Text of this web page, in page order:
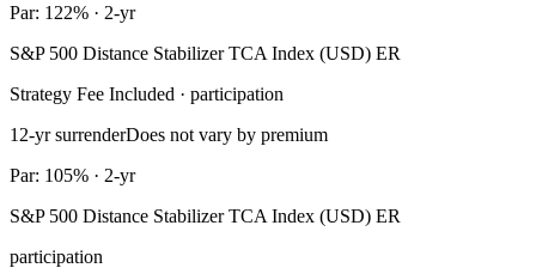
Par: 122% · 2-yr
S&P 500 Distance Stabilizer TCA Index (USD) ER
Strategy Fee Included · participation
12-yr surrenderDoes not vary by premium
Par: 105% · 2-yr
S&P 500 Distance Stabilizer TCA Index (USD) ER
participation